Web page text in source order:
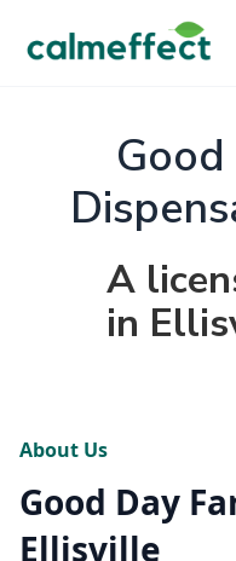
A
in
About Us
Good Day
Ellisville